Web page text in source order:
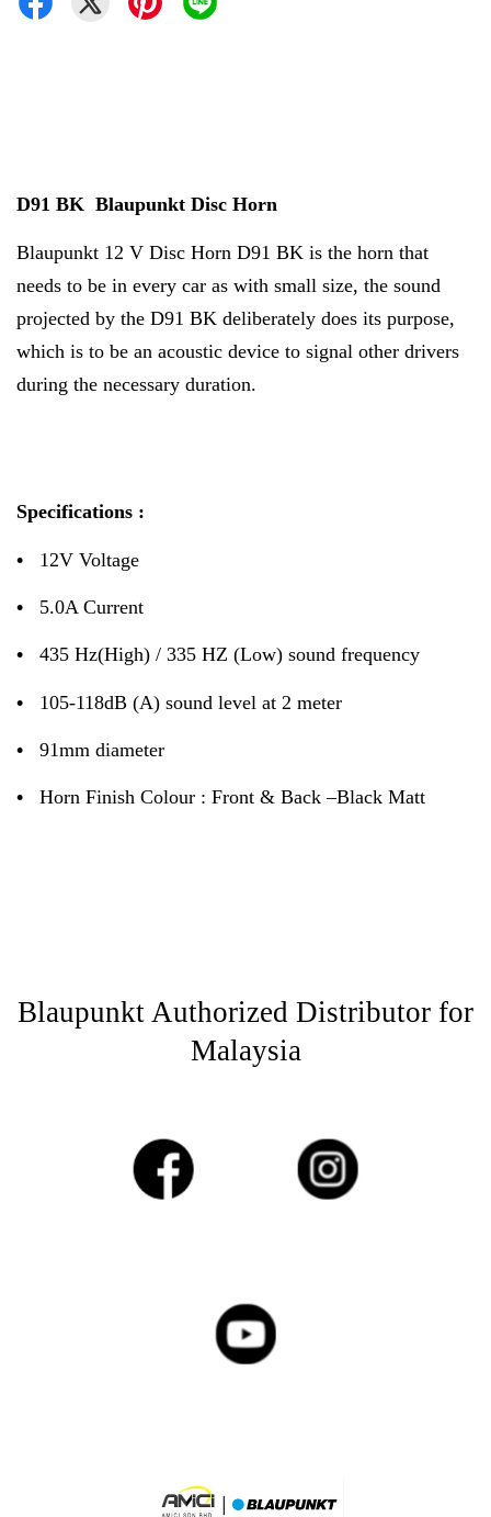
D91 BK Blaupunkt Disc Horn
Blaupunkt 12 V Disc Horn D91 BK is the horn that
needs to be in every car as with small size, the sound
projected by the D91 BK deliberately does its purpose,
which is to be an acoustic device to signal other drivers
during the necessary duration.
Specifications :
• 12V Voltage
• 5.0A Current
• 435 Hz(High) / 335 HZ (Low) sound frequency
• 105-118dB (A) sound level at 2 meter
• 91mm diameter
• Horn Finish Colour : Front & Back –Black Matt
Blaupunkt Authorized Distributor for
Malaysia